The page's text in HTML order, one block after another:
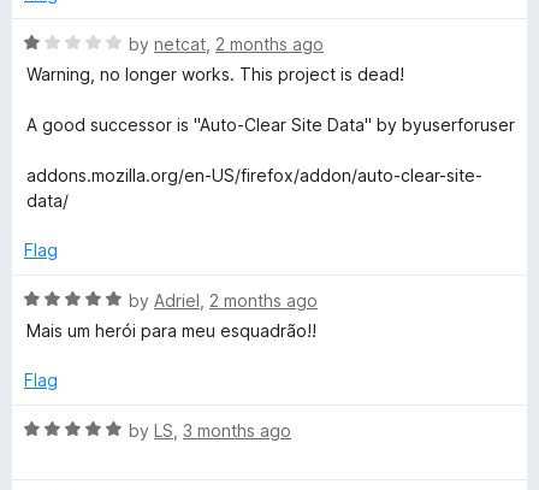
e
o
f
R
a
e
1
o
t
f
5
by netcat 2 months ago
Warning, no longer works. This project is dead!
A good successor is "Auto-Clear Site Data" by byuserforuser
addons.mozilla.org/en-US/firefox/addon/auto-clear-site-
data/
Flag
R
a
e
5
by Adriel 2 months ago
Mais um herói para meu esquadrão!!
Flag
R
by LS 3 months ago